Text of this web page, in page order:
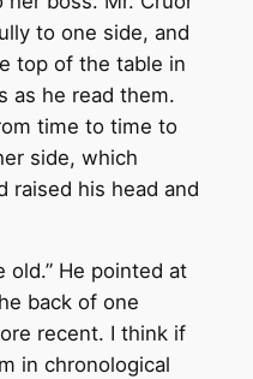
to one side, and
top of the table in
as he read them.
time to time to
side, which
raised his head and
old.” He pointed at
back of one
recent. I think if
in chronological